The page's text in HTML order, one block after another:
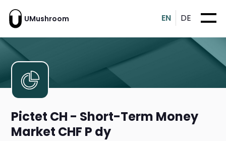
UMushroom EN DE
Pictet CH - Short-Term Money
Market CHF P dy